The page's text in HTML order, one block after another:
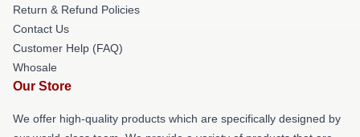
Return & Refund Policies
Contact Us
Customer Help (FAQ)
Whosale
Our Store
We offer high-quality products which are specifically designed by